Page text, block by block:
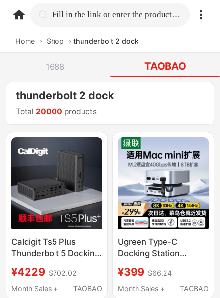
home.search Fill in the link or enter the product name.
Home › Shop › thunderbolt 2 dock
1688 TAOBAO
thunderbolt 2 dock
Total 20000 products
Caldigit Ts5 Plus
Thunderbolt 5 Docking
Docking Station 20-in-
1 10Gbps Network Port
¥4229 $702.02
Month Sales +
TAOBAO
Ugreen Type-C
Docking Station
Mini M4 Pro, Supports
M.2 Hard Drive
¥399 $66.24
Month Sales +
TAOBAO